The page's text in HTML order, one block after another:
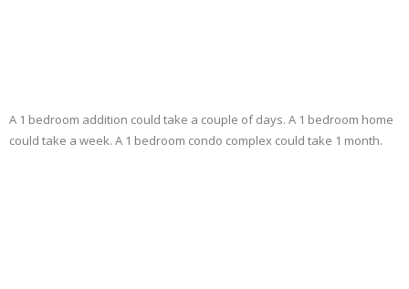
A 1 bedroom addition could take a couple of days. A 1 bedroom home
could take a week. A 1 bedroom condo complex could take 1 month.